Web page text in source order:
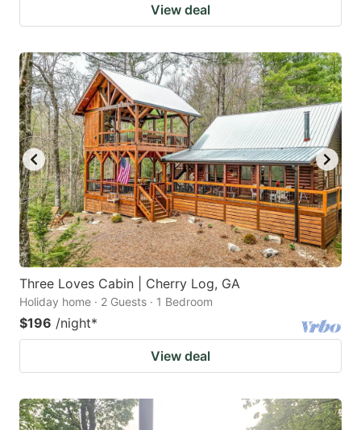
View deal
Three Loves Cabin | Cherry Log, GA
Holiday home · 2 Guests · 1 Bedroom
$196 /night*
View deal